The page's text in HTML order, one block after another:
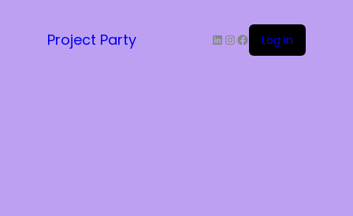
Project Party LinkedIn
Instagram
Facebook
Log in